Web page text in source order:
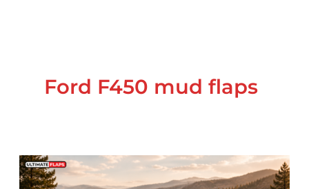
Ford F450 mud flaps
Ford
Dually